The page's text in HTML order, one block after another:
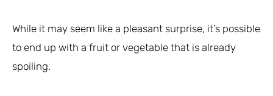
While it may seem like a pleasant surprise, it’s possible
to end up with a fruit or vegetable that is already
spoiling.